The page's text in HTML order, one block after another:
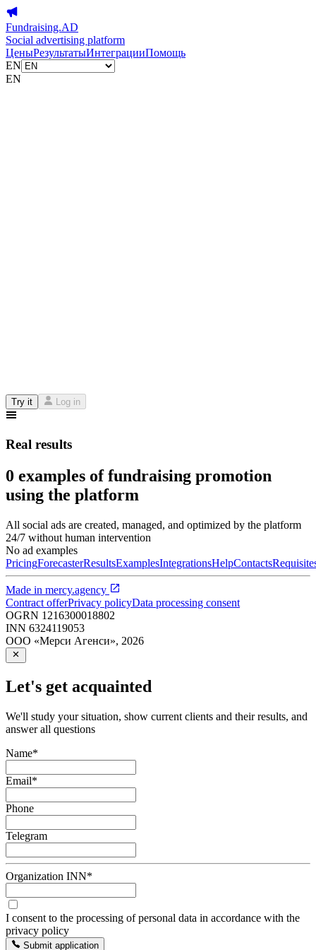
Fundraising.AD
Social advertising platform
ЦеныРезультатыИнтеграцииПомощь
EN
EN
Try it Log in
Real results
0 examples of fundraising promotion
using the platform
All social ads are created, managed, and optimized by the platform
24/7 without human intervention
No ad examples
PricingForecasterResultsExamplesIntegrationsHelpContacts
Made in mercy.agency
Contract offerPrivacy policyData processing consent
OGRN 1216300018802
INN 6324119053
ООО «Мерси Агенси», 2026
Let's get acquainted
We'll study your situation, show current clients and their results, and
answer all questions
Name*
Email*
Phone
Telegram
Organization INN*
I consent to the processing of personal data in accordance with the
privacy policy
Submit application